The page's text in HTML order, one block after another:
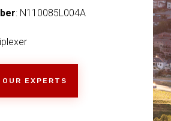
: N110085L004A
EXPERTS